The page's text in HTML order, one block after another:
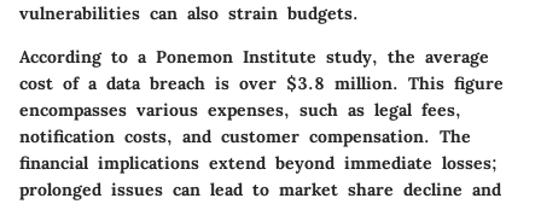
vulnerabilities can also strain budgets.
According to a Ponemon Institute study, the average
cost of a data breach is over $3.8 million. This figure
encompasses various expenses, such as legal fees,
notification costs, and customer compensation. The
financial implications extend beyond immediate losses;
prolonged issues can lead to market share decline and